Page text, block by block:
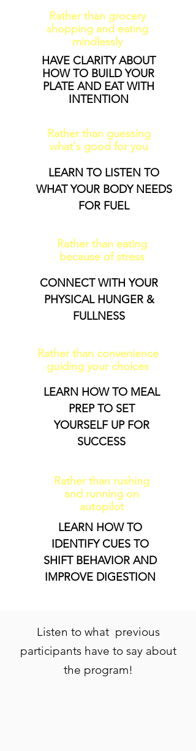
Rather than grocery
shopping and eating
mindlessly
HAVE CLARITY ABOUT
HOW TO BUILD YOUR
PLATE AND EAT WITH
INTENTION
Rather than guessing
what's good for you
LEARN TO LISTEN TO
WHAT YOUR BODY NEEDS
FOR FUEL
Rather than eating
because of stress
CONNECT WITH YOUR
PHYSICAL HUNGER &
FULLNESS
Rather than convenience
guiding your choices
LEARN HOW TO MEAL
PREP TO SET
YOURSELF UP FOR
SUCCESS
Rather than rushing
and running on
autopilot
LEARN HOW TO
IDENTIFY CUES TO
SHIFT BEHAVIOR AND
IMPROVE DIGESTION
Listen to what previous
participants have to say about
the program!